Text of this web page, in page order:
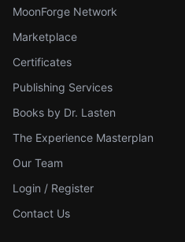
MoonForge Network
Marketplace
Certificates
Publishing Services
Books by Dr. Lasten
The Experience Masterplan
Our Team
Login / Register
Contact Us